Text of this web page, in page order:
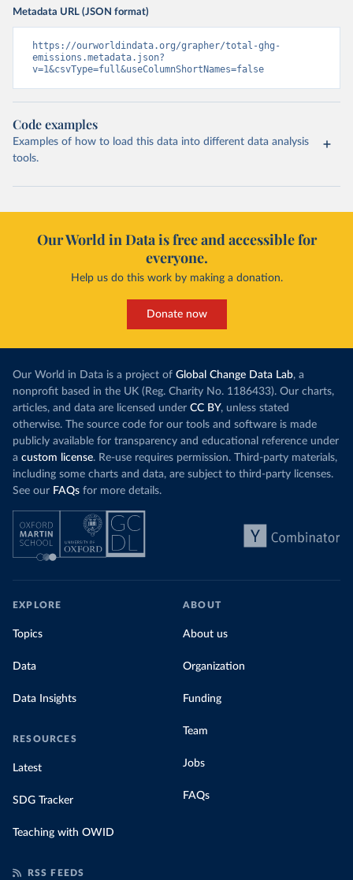
Metadata URL (JSON format)
https://ourworldindata.org/grapher/total-ghg-
emissions.metadata.json?
v=1&csvType=full&useColumnShortNames=false
Code examples
Examples of how to load this data into different data analysis
tools.
Our World in Data is free and accessible for
everyone.
Help us do this work by making a donation.
Donate now
Our World in Data is a project of Global Change Data Lab, a
nonprofit based in the UK (Reg. Charity No. 1186433). Our charts,
articles, and data are licensed under CC BY, unless stated
otherwise. The source code for our tools and software is made
publicly available for transparency and educational reference under
a custom license. Re-use requires permission. Third-party materials,
including some charts and data, are subject to third-party licenses.
See our FAQs for more details.
EXPLORE
Topics
Data
Data Insights
RESOURCES
Latest
SDG Tracker
Teaching with OWID
ABOUT
About us
Organization
Funding
Team
Jobs
FAQs
RSS FEEDS